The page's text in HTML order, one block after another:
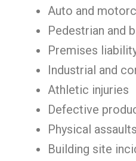
Auto and
Pedestrian and
Premises
Industrial and
Athletic injuries
Defective
Physical assaults
Building site